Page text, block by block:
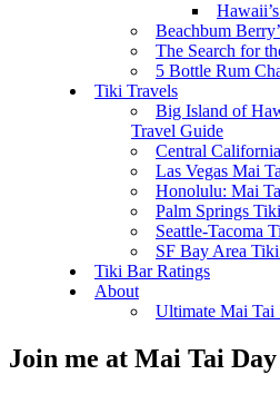
Beachbum
The Search for
5 Bottle Rum
Tiki Travels
Big Island of
Travel Guide
Central
Las Vegas Mai
Honolulu: Mai
Palm Springs
Seattle-Tacoma
SF Bay Area
Tiki Bar Ratings
About
Ultimate Mai Tai
Join me at Mai Tai Day